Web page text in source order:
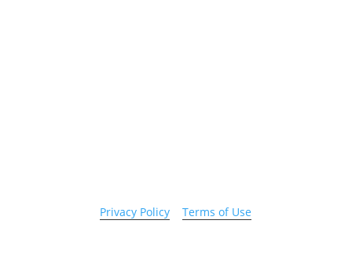
Privacy Policy |Terms of Use